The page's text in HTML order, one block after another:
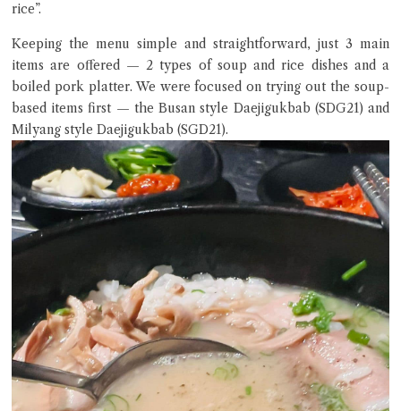
rice”.
Keeping the menu simple and straightforward, just 3 main
items are offered — 2 types of soup and rice dishes and a
boiled pork platter. We were focused on trying out the soup-
based items first — the Busan style Daejigukbab (SDG21) and
Milyang style Daejigukbab (SGD21).